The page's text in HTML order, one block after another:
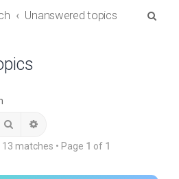
Unanswered topics
Search
matches • Page 1 of 1